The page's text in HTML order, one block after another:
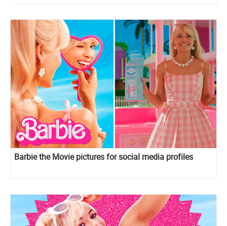
Barbie the Movie pictures for social media profiles